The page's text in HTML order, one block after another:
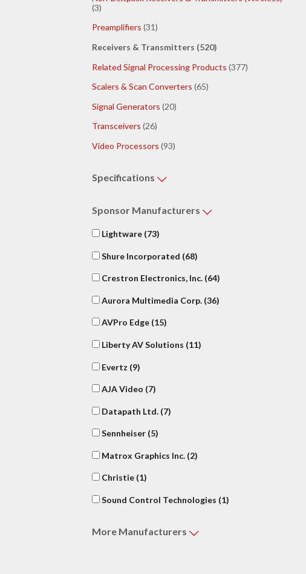
(3)
Preamplifiers (31)
Receivers & Transmitters (520)
Related Signal Processing Products (377)
Scalers & Scan Converters (65)
Signal Generators (20)
Transceivers (26)
Video Processors (93)
Specifications
Sponsor Manufacturers
Lightware (73)
Shure Incorporated (68)
Crestron Electronics, Inc. (64)
Aurora Multimedia Corp. (36)
AVPro Edge (15)
Liberty AV Solutions (11)
Evertz (9)
AJA Video (7)
Datapath Ltd. (7)
Sennheiser (5)
Matrox Graphics Inc. (2)
Christie (1)
Sound Control Technologies (1)
More Manufacturers